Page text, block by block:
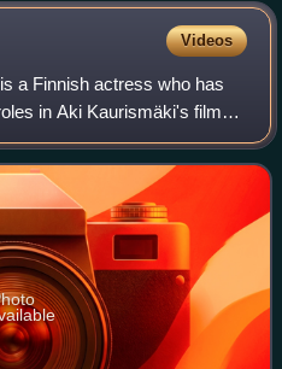
Videos
a Finnish actress who has
in Aki Kaurismäki's films.
acting style and her